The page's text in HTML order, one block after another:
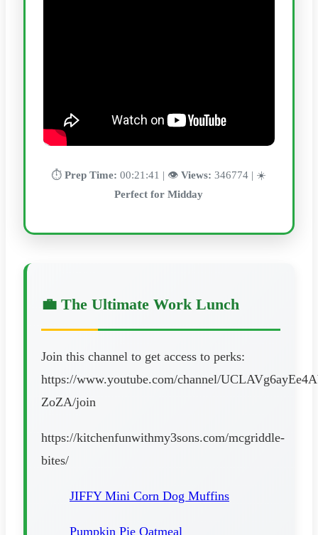
⏱️Prep Time: 00:21:41 | 👁️Views: 346774 | ☀️
Perfect for Midday
💼 The Ultimate Work Lunch
Join this channel to get access to perks:
https://www.youtube.com/channel/
ZoZA/join
https://kitchenfunwithmy3sons.com/mcgriddle-
bites/
JIFFY Mini Corn Dog Muffins
Pumpkin Pie Oatmeal